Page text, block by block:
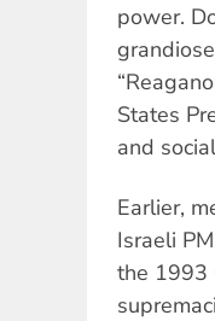
power.
States
and
Earlier,
Israeli
the 1993